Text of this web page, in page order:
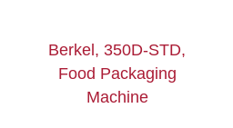
Berkel, 350D-STD,
Food Packaging
Machine